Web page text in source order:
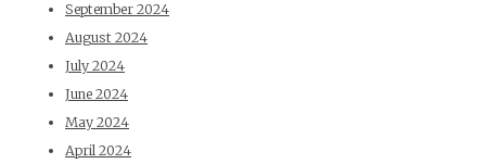
September 2024
August 2024
July 2024
June 2024
May 2024
April 2024